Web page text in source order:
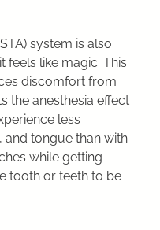
system is also
feels like magic. This
discomfort from
the anesthesia effect
less
and tongue than with
while getting
tooth or teeth to be